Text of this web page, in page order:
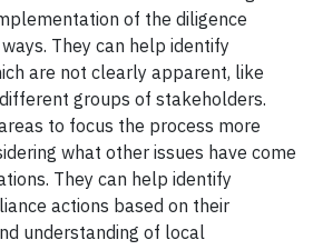
of the diligence
They can help identify
are not clearly apparent, like
groups of stakeholders.
to focus the process more
what other issues have come
They can help identify
actions based on their
understanding of local